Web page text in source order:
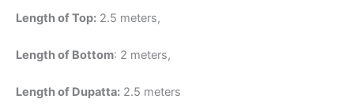
Length of Top: 2.5 meters,
Length of Bottom: 2 meters,
Length of Dupatta: 2.5 meters